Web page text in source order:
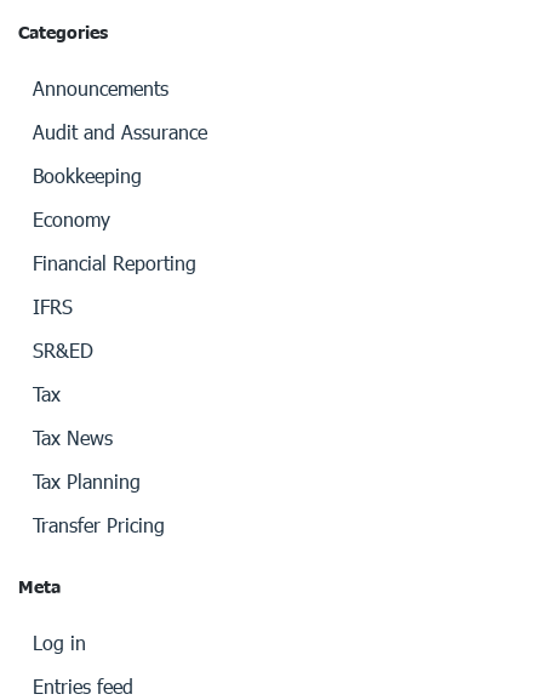
Categories
Announcements
Audit and Assurance
Bookkeeping
Economy
Financial Reporting
IFRS
SR&ED
Tax
Tax News
Tax Planning
Transfer Pricing
Meta
Log in
Entries feed